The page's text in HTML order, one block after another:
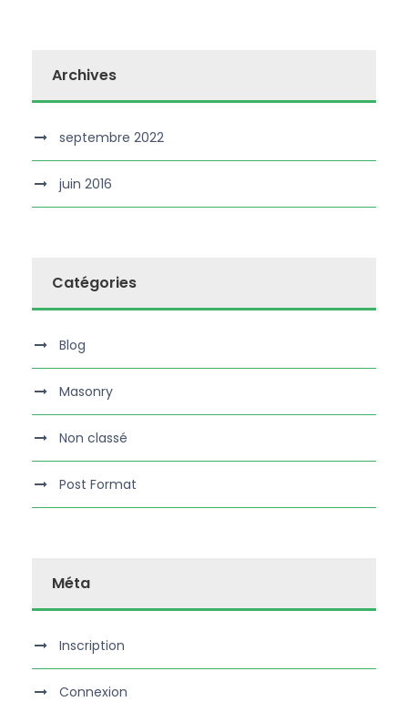
Archives
septembre 2022
juin 2016
Catégories
Blog
Masonry
Non classé
Post Format
Méta
Inscription
Connexion